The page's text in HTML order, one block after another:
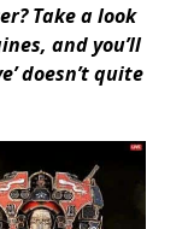
Take a look
and you’ll
doesn’t quite